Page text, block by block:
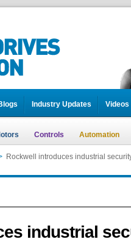
Industry Updates Videos
Controls Automation
Rockwell introduces industrial
industrial